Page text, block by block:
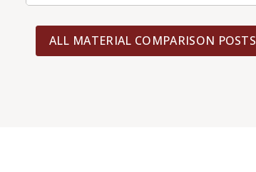
ALL MATERIAL COMPARISON POSTS